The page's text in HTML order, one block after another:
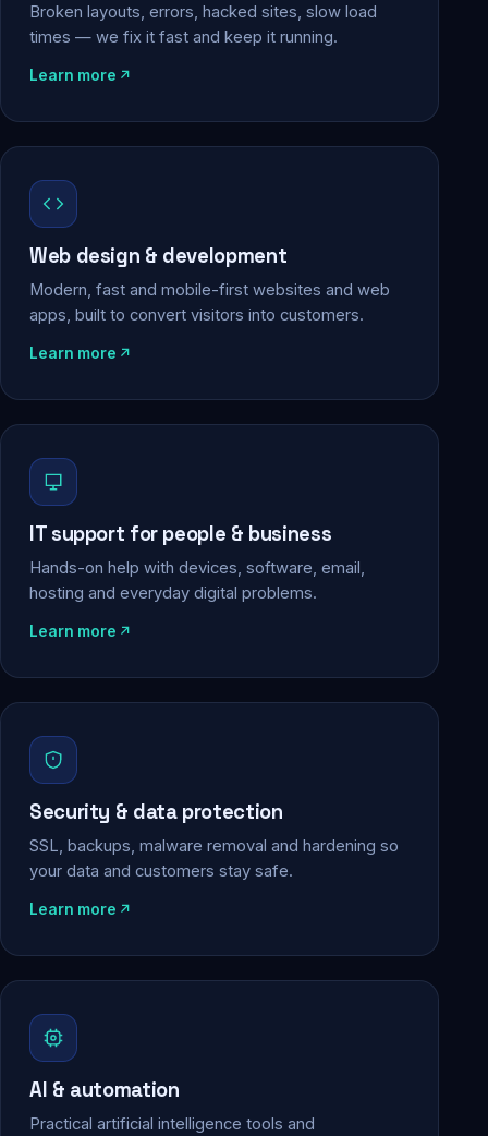
Broken layouts, errors, hacked sites, slow load
times — we fix it fast and keep it running.
Learn more
Web design & development
Modern, fast and mobile-first websites and web
apps, built to convert visitors into customers.
Learn more
IT support for people & business
Hands-on help with devices, software, email,
hosting and everyday digital problems.
Learn more
Security & data protection
SSL, backups, malware removal and hardening so
your data and customers stay safe.
Learn more
AI & automation
Practical artificial intelligence tools and